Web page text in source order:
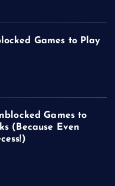
Games to Play
Games to
(Because Even